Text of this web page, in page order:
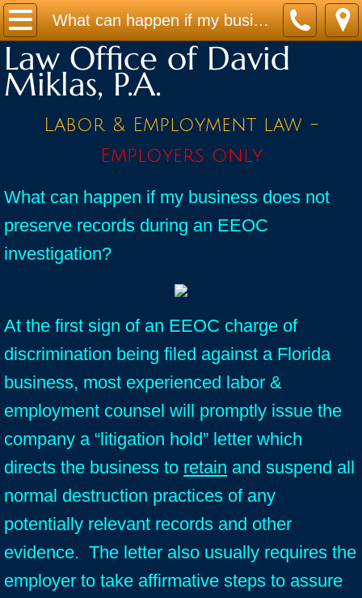
What can happen if my business does not preserve records during an EEOC investigation?
Home
Practice Areas
Contact
News / Legal Updates
FAQ
testimonials
Law Office of David
Miklas, P.A.
Labor & Employment law -
Employers only
What can happen if my business does not
preserve records during an EEOC
investigation?
At the first sign of an EEOC charge of
discrimination being filed against a Florida
business, most experienced labor &
employment counsel will promptly issue the
company a “litigation hold” letter which
directs the business to retain and suspend all
normal destruction practices of any
potentially relevant records and other
evidence. The letter also usually requires the
employer to take affirmative steps to assure